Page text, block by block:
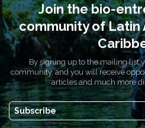
Join the bio-
community of Latin
By signing up to the mailing list
community, and you will receive
articles and much more
Subscribe